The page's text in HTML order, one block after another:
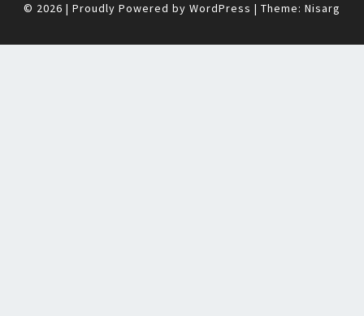
© 2026 | Proudly Powered by WordPress | Theme: Nisarg